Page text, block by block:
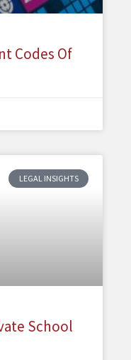
Codes Of
LEGAL INSIGHTS
School